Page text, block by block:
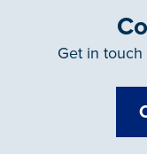
Get in touch